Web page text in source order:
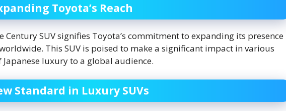
Toyota’s Reach
SUV signifies Toyota’s commitment to expanding its presence
This SUV is poised to make a significant impact in various
luxury to a global audience.
Standard in Luxury SUVs